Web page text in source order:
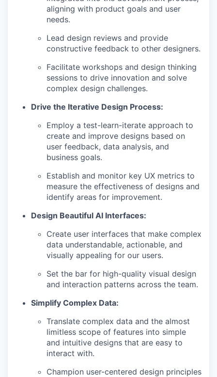
aligning with product goals and user
needs.
Lead design reviews and provide
constructive feedback to other designers.
Facilitate workshops and design thinking
sessions to drive innovation and solve
complex design challenges.
Drive the Iterative Design Process:
Employ a test-learn-iterate approach to
create and improve designs based on
user feedback, data analysis, and
business goals.
Establish and monitor key UX metrics to
measure the effectiveness of designs and
identify areas for improvement.
Design Beautiful AI Interfaces:
Create user interfaces that make complex
data understandable, actionable, and
visually appealing for our users.
Set the bar for high-quality visual design
and interaction patterns across the team.
Simplify Complex Data:
Translate complex data and the almost
limitless scope of features into simple
and intuitive designs that are easy to
interact with.
Champion user-centered design principles